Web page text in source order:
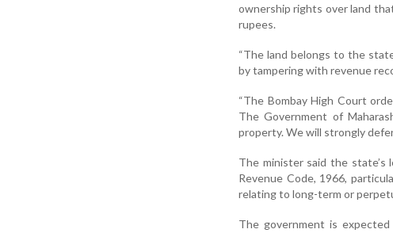
ownership rights over land
rupees.
“The land belongs to the
by tampering with revenue
“The Bombay High Court
The Government of
property. We will strongly
The minister said the state’s
Revenue Code, 1966,
relating to long-term or
The government is